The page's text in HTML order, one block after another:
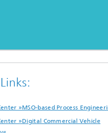
»MSO-based Process
»Digital Commercial Vehicle